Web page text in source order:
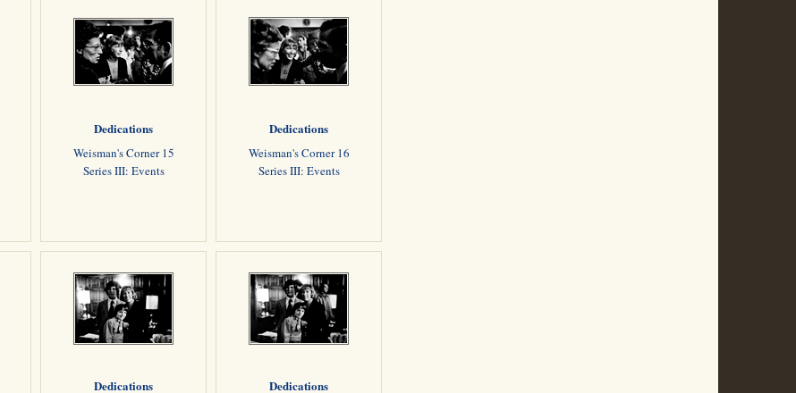
Dedications
Weisman's Corner 15
Series III: Events
Dedications
Weisman's Corner 16
Series III: Events
Dedications Dedications